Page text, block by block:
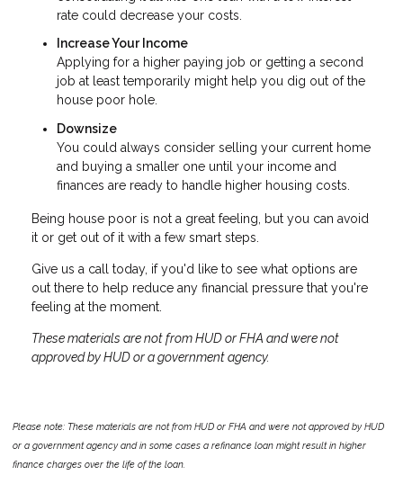
rate could decrease your costs.
Increase Your Income
Applying for a higher paying job or getting a second
job at least temporarily might help you dig out of the
house poor hole.
Downsize
You could always consider selling your current home
and buying a smaller one until your income and
finances are ready to handle higher housing costs.
Being house poor is not a great feeling, but you can avoid
it or get out of it with a few smart steps.
Give us a call today, if you'd like to see what options are
out there to help reduce any financial pressure that you're
feeling at the moment.
These materials are not from HUD or FHA and were not
approved by HUD or a government agency.
Please note: These materials are not from HUD or FHA and were not approved by HUD
or a government agency and in some cases a refinance loan might result in higher
finance charges over the life of the loan.